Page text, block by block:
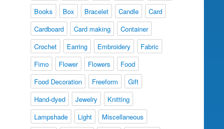
Books
Box Bracelet Candle
Card
Cardboard
Card making
Container
Crochet
Earring Embroidery
Fabric
Fimo
Flower Flowers
Food
Food Decoration
Freeform
Gift
Hand-dyed
Jewelry
Knitting
Lampshade
Light
Miscellaneous